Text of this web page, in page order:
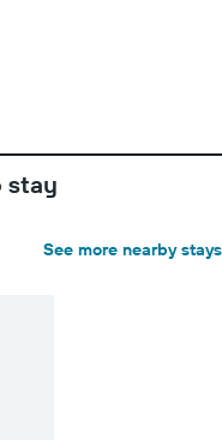
stay
See more nearby stays